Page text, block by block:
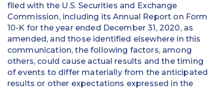
filed with the U.S. Securities and Exchange
Commission, including its Annual Report on Form
10-K for the year ended December 31, 2020, as
amended, and those identified elsewhere in this
communication, the following factors, among
others, could cause actual results and the timing
of events to differ materially from the anticipated
results or other expectations expressed in the